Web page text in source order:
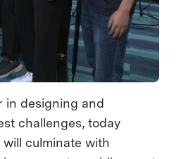
in designing and
challenges, today
will culminate with